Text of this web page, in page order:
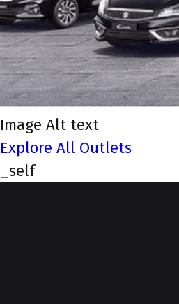
Image Alt text
Explore All Outlets
_self